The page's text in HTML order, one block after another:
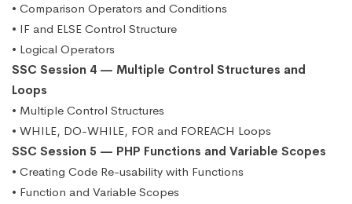
• Comparison Operators and Conditions
• IF and ELSE Control Structure
• Logical Operators
SSC Session 4 — Multiple Control Structures and
Loops
• Multiple Control Structures
• WHILE, DO-WHILE, FOR and FOREACH Loops
SSC Session 5 — PHP Functions and Variable Scopes
• Creating Code Re-usability with Functions
• Function and Variable Scopes